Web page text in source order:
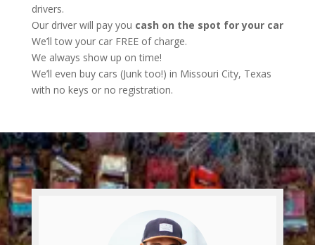
drivers.
Our driver will pay you cash on the spot for your car
We’ll tow your car FREE of charge.
We always show up on time!
We’ll even buy cars (Junk too!) in Missouri City, Texas
with no keys or no registration.